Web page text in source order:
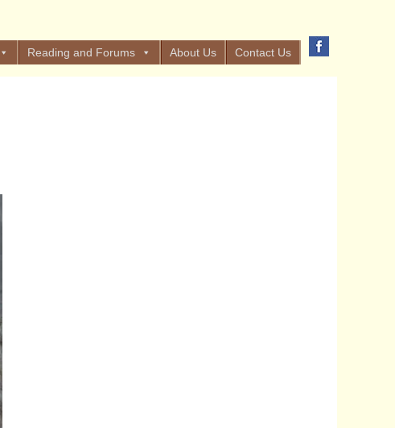
Reading and Forums About Us Contact Us